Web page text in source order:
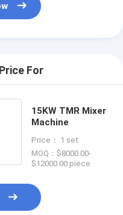
For
15KW TMR Mixer
Machine
Price： 1 set
MOQ：$8000.00-
$12000.00 piece